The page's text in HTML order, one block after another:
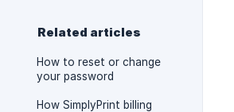
Related articles
How to reset or change
your password
How SimplyPrint billing